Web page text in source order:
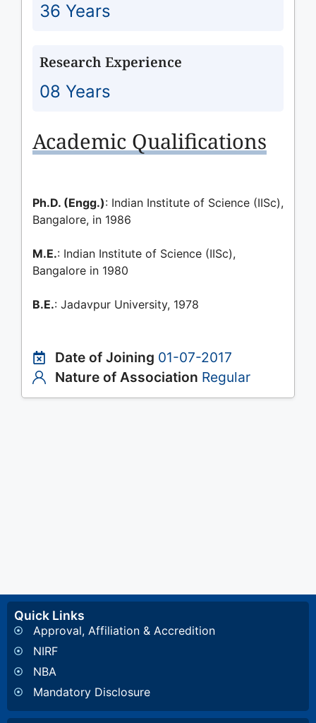
36 Years
Research Experience
08 Years
Academic Qualifications
Ph.D. (Engg.): Indian Institute of Science (IISc),
Bangalore, in 1986
M.E.: Indian Institute of Science (IISc),
Bangalore in 1980
B.E.: Jadavpur University, 1978
Date of Joining 01-07-2017
Nature of Association Regular
Quick Links
Approval, Affiliation & Accredition
NIRF
NBA
Mandatory Disclosure